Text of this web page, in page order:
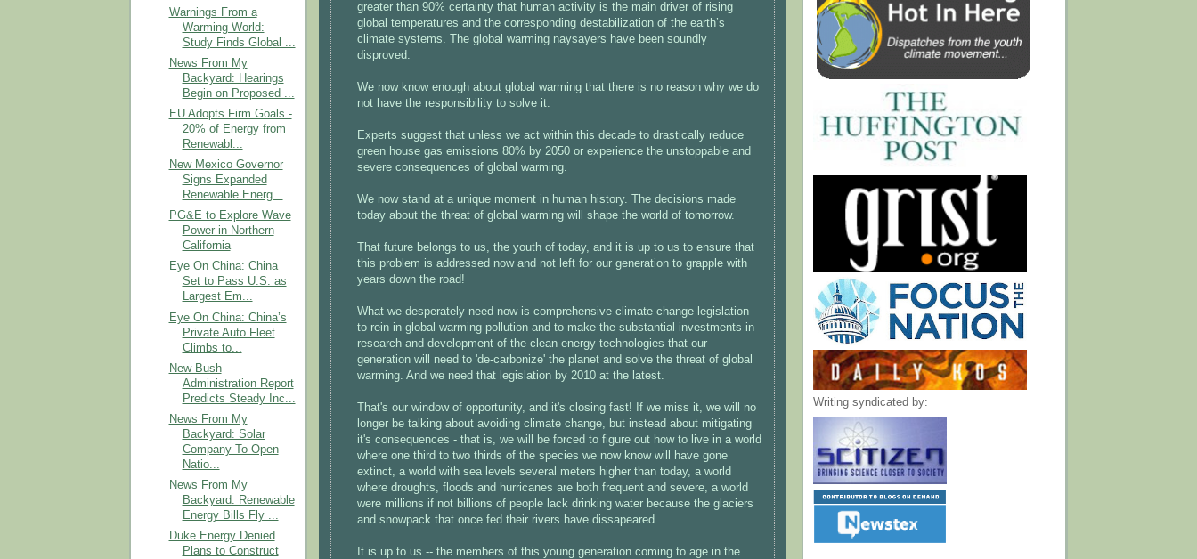
Warnings From a
Warming World:
Study Finds Global ...
News From My
Backyard: Hearings
Begin on Proposed ...
EU Adopts Firm Goals -
20% of Energy from
Renewabl...
New Mexico Governor
Signs Expanded
Renewable Energ...
PG&E to Explore Wave
Power in Northern
California
Eye On China: China
Set to Pass U.S. as
Largest Em...
Eye On China: China’s
Private Auto Fleet
Climbs to...
New Bush
Administration Report
Predicts Steady Inc...
News From My
Backyard: Solar
Company To Open
Natio...
News From My
Backyard: Renewable
Energy Bills Fly ...
Duke Energy Denied
Plans to Construct
greater than 90% certainty that human activity is the main driver of rising
global temperatures and the corresponding destabilization of the earth’s
climate systems. The global warming naysayers have been soundly
disproved.
We now know enough about global warming that there is no reason why we do
not have the responsibility to solve it.
Experts suggest that unless we act within this decade to drastically reduce
green house gas emissions 80% by 2050 or experience the unstoppable and
severe consequences of global warming.
We now stand at a unique moment in human history. The decisions made
today about the threat of global warming will shape the world of tomorrow.
That future belongs to us, the youth of today, and it is up to us to ensure that
this problem is addressed now and not left for our generation to grapple with
years down the road!
What we desperately need now is comprehensive climate change legislation
to rein in global warming pollution and to make the substantial investments in
research and development of the clean energy technologies that our
generation will need to 'de-carbonize' the planet and solve the threat of global
warming. And we need that legislation by 2010 at the latest.
That's our window of opportunity, and it's closing fast! If we miss it, we will no
longer be talking about avoiding climate change, but instead about mitigating
it's consequences - that is, we will be forced to figure out how to live in a world
where one third to two thirds of the species we now know will have gone
extinct, a world with sea levels several meters higher than today, a world
where droughts, floods and hurricanes are both frequent and severe, a world
were millions if not billions of people lack drinking water because the glaciers
and snowpack that once fed their rivers have dissapeared.
It is up to us -- the members of this young generation coming to age in the
Writing syndicated by: